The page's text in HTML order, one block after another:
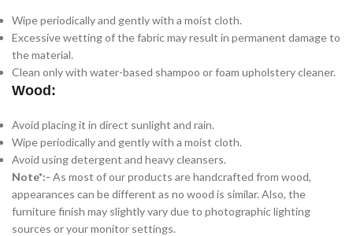
Wipe periodically and gently with a moist cloth.
Excessive wetting of the fabric may result in permanent damage to
the material.
Clean only with water-based shampoo or foam upholstery cleaner.
Wood:
Avoid placing it in direct sunlight and rain.
Wipe periodically and gently with a moist cloth.
Avoid using detergent and heavy cleansers.
Note*:- As most of our products are handcrafted from wood,
appearances can be different as no wood is similar. Also, the
furniture finish may slightly vary due to photographic lighting
sources or your monitor settings.